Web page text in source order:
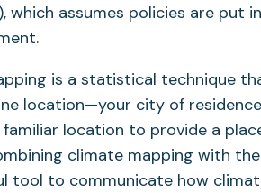
which assumes policies are put
is a statistical technique
location—your city of
location to provide a
climate mapping with
tool to communicate how